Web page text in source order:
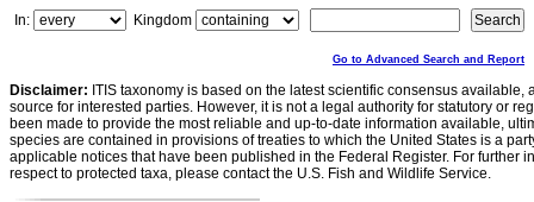
In:
Kingdom
Go to Advanced Search and Report
Disclaimer: ITIS taxonomy is based on the latest scientific consensus
source for interested parties. However, it is not a legal authority for statutory or
been made to provide the most reliable and up-to-date information available,
species are contained in provisions of treaties to which the United States is a
applicable notices that have been published in the Federal Register. For further
respect to protected taxa, please contact the U.S. Fish and Wildlife Service.